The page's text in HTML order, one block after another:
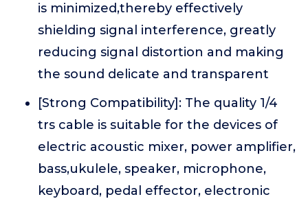
is minimized,thereby effectively
shielding signal interference, greatly
reducing signal distortion and making
the sound delicate and transparent
[Strong Compatibility]: The quality 1/4
trs cable is suitable for the devices of
electric acoustic mixer, power amplifier,
bass,ukulele, speaker, microphone,
keyboard, pedal effector, electronic